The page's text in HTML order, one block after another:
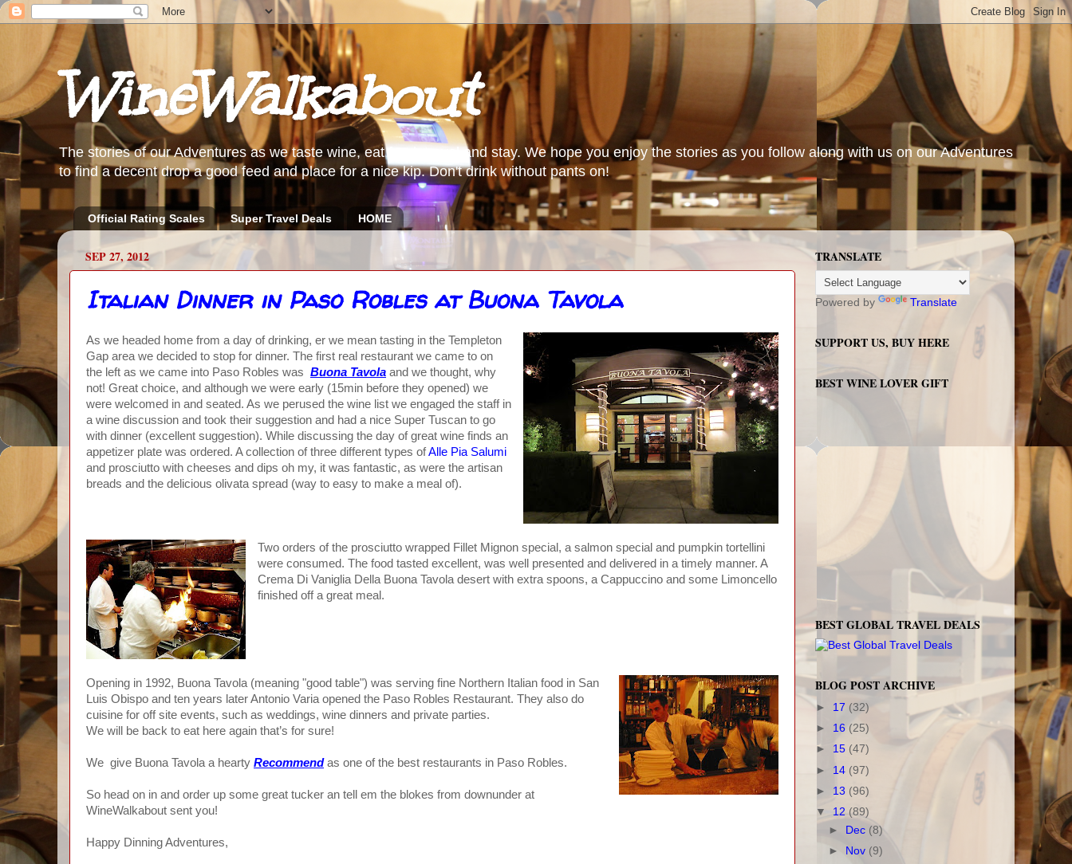
WineWalkabout
The stories of our Adventures as we taste wine, eat food, travel and stay. We hope you enjoy the stories as you follow along with us on our Adventures
to find a decent drop a good feed and place for a nice kip. Don't drink without pants on!
Official Rating Scales Super Travel Deals HOME
SEP 27, 2012
Italian Dinner in Paso Robles at Buona Tavola
As we headed home from a day of drinking, er we mean tasting in the Templeton
Gap area we decided to stop for dinner. The first real restaurant we came to on
the left as we came into Paso Robles was Buona Tavola and we thought, why
not! Great choice, and although we were early (15min before they opened) we
were welcomed in and seated. As we perused the wine list we engaged the staff in
a wine discussion and took their suggestion and had a nice Super Tuscan to go
with dinner (excellent suggestion). While discussing the day of great wine finds an
appetizer plate was ordered. A collection of three different types ofAlle Pia Salumi
and prosciutto with cheeses and dips oh my, it was fantastic, as were the artisan
breads and the delicious olivata spread (way to easy to make a meal of).
Two orders of the prosciutto wrapped Fillet Mignon special, a salmon special and pumpkin tortellini
were consumed. The food tasted excellent, was well presented and delivered in a timely manner. A
Crema Di Vaniglia Della Buona Tavola desert with extra spoons, a Cappuccino and some Limoncello
finished off a great meal.
Opening in 1992, Buona Tavola (meaning "good table") was serving fine Northern Italian food in San
Luis Obispo and ten years later Antonio Varia opened the Paso Robles Restaurant. They also do
cuisine for off site events, such as weddings, wine dinners and private parties.
We will be back to eat here again that’s for sure!
We give Buona Tavola a hearty Recommendas one of the best restaurants in Paso Robles.
So head on in and order up some great tucker an tell em the blokes from downunder at
WineWalkabout sent you!
Happy Dinning Adventures,
TRANSLATE
Powered by Translate
SUPPORT US, BUY HERE
BEST WINE LOVER GIFT
BEST GLOBAL TRAVEL DEALS
BLOG POST ARCHIVE
► 17 (32)
► 16 (25)
► 15 (47)
► 14 (97)
► 13 (96)
▼ 12 (89)
► Dec (8)
► Nov (9)